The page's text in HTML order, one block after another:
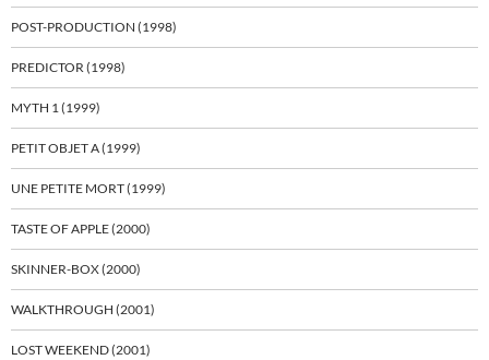
POST-PRODUCTION (1998)
PREDICTOR (1998)
MYTH 1 (1999)
PETIT OBJET A (1999)
UNE PETITE MORT (1999)
TASTE OF APPLE (2000)
SKINNER-BOX (2000)
WALKTHROUGH (2001)
LOST WEEKEND (2001)